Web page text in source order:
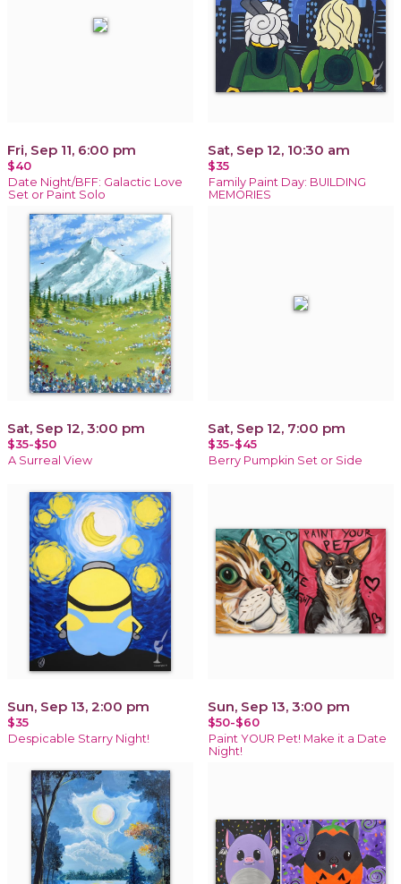
Fri, Sep 11, 6:00 pm
$40
Date Night/BFF: Galactic Love
Set or Paint Solo
Sat, Sep 12, 10:30 am
$35
Family Paint Day: BUILDING
MEMORIES
Sat, Sep 12, 3:00 pm
$35-$50
A Surreal View
Sat, Sep 12, 7:00 pm
$35-$45
Berry Pumpkin Set or Side
Sun, Sep 13, 2:00 pm
$35
Despicable Starry Night!
Sun, Sep 13, 3:00 pm
$50-$60
Paint YOUR Pet! Make it a Date
Night!